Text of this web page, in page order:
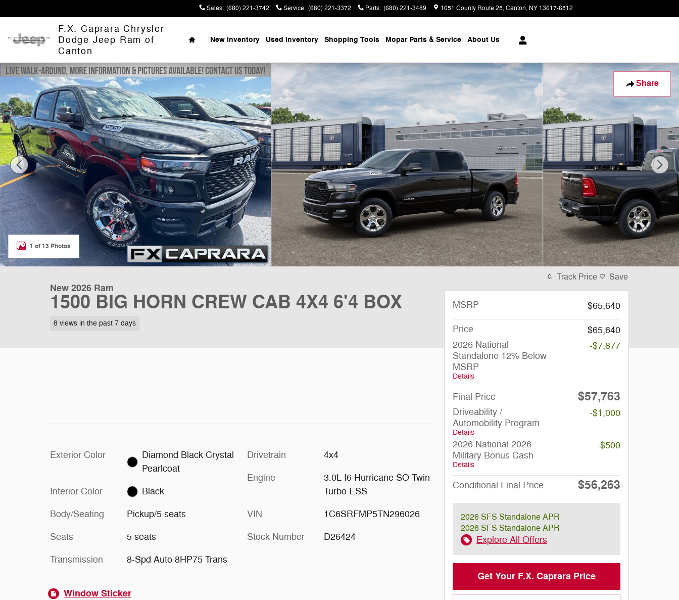
Sales: (680) 221-3742 Service: (680) 221-3372 Parts: (680) 221-3489 1651 County Route 25 Canton, NY 13617-6512
F.X. Caprara Chrysler
Dodge Jeep Ram of
Canton
Home
New Inventory Used Inventory Shopping Tools Mopar Parts & Service About Us
Share
New 2026 Ram 1500 BIG HORN CREW CAB 4X4 6'4 BOX Pickup Photo 1 of 13
1 of 13 Photos
New 2026 Ram
1500 BIG HORN CREW CAB 4X4 6'4 BOX
8 views in the past 7 days
Exterior Color
Diamond Black Crystal
Pearlcoat
Interior Color Black
Body/Seating Pickup/5 seats
Seats 5 seats
Transmission 8-Spd Auto 8HP75 Trans
Drivetrain 4x4
Engine
3.0L I6 Hurricane SO Twin
Turbo ESS
VIN 1C6SRFMP5TN296026
Stock Number D26424
Window Sticker
Track Price Save
MSRP $65,640
Price
$65,640
2026 National
Standalone 12% Below
MSRP
Details
-$7,877
Final Price $57,763
Driveability /
Automobility Program
Details
-$1,000
2026 National 2026
Military Bonus Cash
Details
-$500
Conditional Final Price $56,263
2026 SFS Standalone APR
2026 SFS Standalone APR
Explore All Offers
Get Your F.X. Caprara Price